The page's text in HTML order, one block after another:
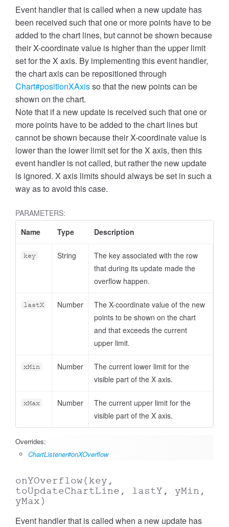
Event handler that is called when a new update has
been received such that one or more points have to be
added to the chart lines, but cannot be shown because
their X-coordinate value is higher than the upper limit
set for the X axis. By implementing this event handler,
the chart axis can be repositioned through
Chart#positionXAxisso that the new points can be
shown on the chart.
Note that if a new update is received such that one or
more points have to be added to the chart lines but
cannot be shown because their X-coordinate value is
lower than the lower limit set for the X axis, then this
event handler is not called, but rather the new update
is ignored. X axis limits should always be set in such a
way as to avoid this case.
PARAMETERS:
Name
Type Description
key String
The key associated with the row
that during its update made the
overflow happen.
lastX Number
The X-coordinate value of the new
points to be shown on the chart
and that exceeds the current
upper limit.
xMin Number
The current lower limit for the
visible part of the X axis.
xMax Number
The current upper limit for the
visible part of the X axis.
Overrides:
ChartListener#onXOverflow
onYOverflow(key,
toUpdateChartLine, lastY, yMin,
yMax)
Event handler that is called when a new update has